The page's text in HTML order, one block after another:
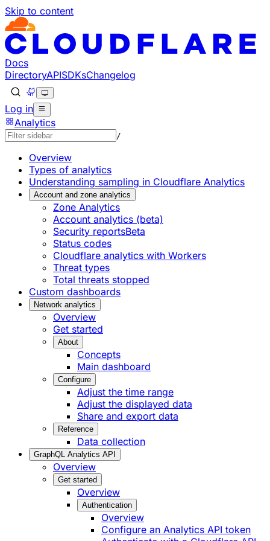
Skip to content
Documentation Index
Fetch the complete documentation index at: https://
Use this file to discover all available pages before
Docs
DirectoryAPISDKsChangelog
Log in
Analytics
/
Overview
Types of analytics
Understanding sampling in Cloudflare Analytics
Account and zone analytics
Zone Analytics
Account analytics (beta)
Security reportsBeta
Status codes
Cloudflare analytics with Workers
Threat types
Total threats stopped
Custom dashboards
Network analytics
Overview
Get started
About
Concepts
Main dashboard
Configure
Adjust the time range
Adjust the displayed data
Share and export data
Reference
Data collection
GraphQL Analytics API
Overview
Get started
Overview
Authentication
Overview
Configure an Analytics API token